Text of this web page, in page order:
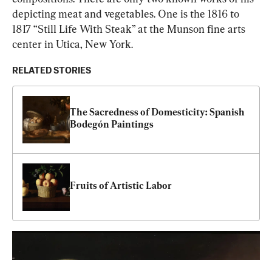
depicting meat and vegetables. One is the 1816 to
1817 “Still Life With Steak” at the Munson fine arts
center in Utica, New York.
RELATED STORIES
The Sacredness of Domesticity: Spanish
Bodegón Paintings
Fruits of Artistic Labor